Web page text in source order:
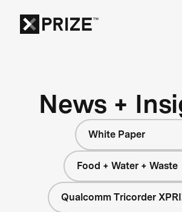
News +
White Paper
Food + Water + Waste
Qualcomm Tricorder